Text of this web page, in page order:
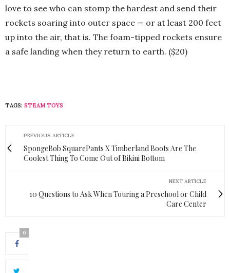
love to see who can stomp the hardest and send their
rockets soaring into outer space — or at least 200 feet
up into the air, that is. The foam-tipped rockets ensure
a safe landing when they return to earth. ($20)
TAGS: STEAM TOYS
PREVIOUS ARTICLE
SpongeBob SquarePants X Timberland Boots Are The
Coolest Thing To Come Out of Bikini Bottom
NEXT ARTICLE
10 Questions to Ask When Touring a Preschool or Child
Care Center
0